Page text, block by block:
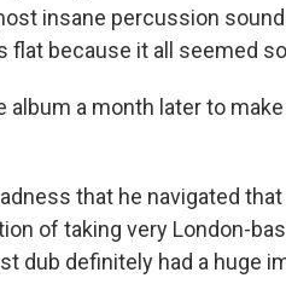
insane percussion
flat because it all seemed
album a month later to
that he navigated
of taking very London-
dub definitely had a huge